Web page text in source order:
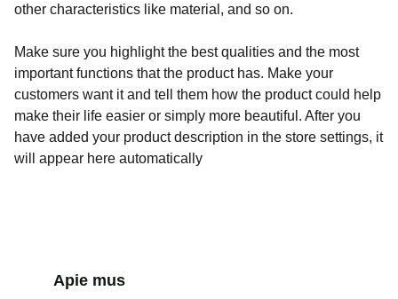
other characteristics like material, and so on.
Make sure you highlight the best qualities and the most
important functions that the product has. Make your
customers want it and tell them how the product could help
make their life easier or simply more beautiful. After you
have added your product description in the store settings, it
will appear here automatically
Apie mus